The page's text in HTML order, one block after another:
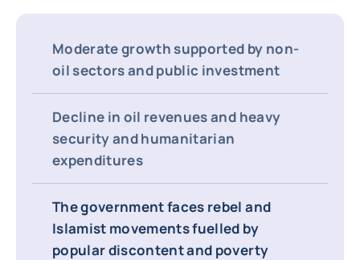
Moderate growth supported by non-
oil sectors and public investment
Decline in oil revenues and heavy
security and humanitarian
expenditures
The government faces rebel and
Islamist movements fuelled by
popular discontent and poverty